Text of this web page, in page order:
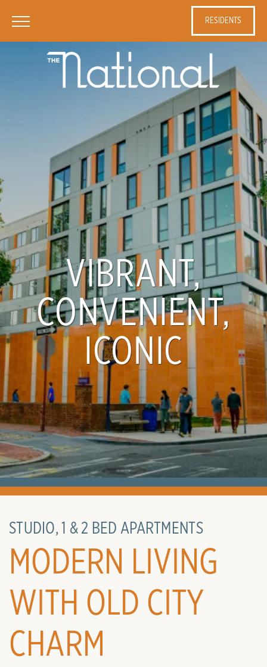
RESIDENTS
VIBRANT,
CONVENIENT,
ICONIC
STUDIO, 1 & 2 BED APARTMENTS
MODERN LIVING
WITH OLD CITY
CHARM